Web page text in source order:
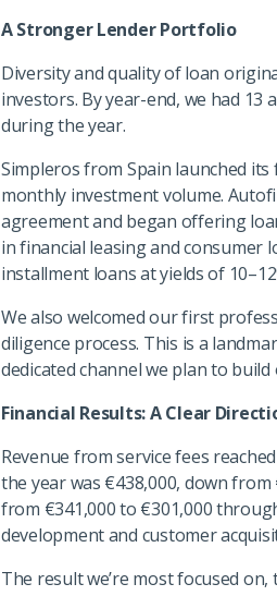
A Stronger Lender Portfolio
Diversity and quality of loan
investors. By year-end, we had
during the year.
Simpleros from Spain launched
monthly investment volume.
agreement and began offering
in financial leasing and consumer
installment loans at yields of
We also welcomed our first
diligence process. This is a
dedicated channel we plan to build
Financial Results: A Clear
Revenue from service fees
the year was €438,000, down from
from €341,000 to €301,000
development and customer
The result we’re most focused